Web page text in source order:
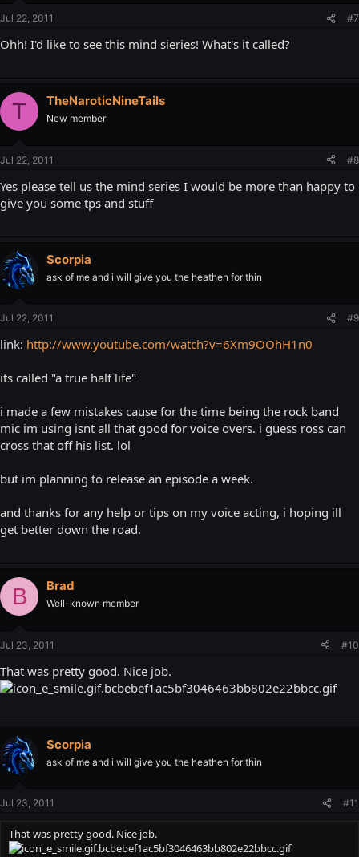
Jul 22, 2011 #7
Ohh! I'd like to see this mind sieries! What's it called?
T TheNaroticNineTails
New member
Jul 22, 2011 #8
Yes please tell us the mind series I would be more than happy to
give you some tps and stuff
Scorpia
ask of me and i will give you the heathen for thin
Jul 22, 2011 #9
link: http://www.youtube.com/watch?v=6Xm9OOhH1n0
its called "a true half life"
i made a few mistakes cause for the time being the rock band
mic im using isnt all that good for voice overs. i guess ross can
cross that off his list. lol
but im planning to release an episode a week.
and thanks for any help or tips on my voice acting, i hoping ill
get better down the road.
B Brad
Well-known member
Jul 23, 2011 #10
That was pretty good. Nice job.
Scorpia
ask of me and i will give you the heathen for thin
Jul 23, 2011 #11
That was pretty good. Nice job.